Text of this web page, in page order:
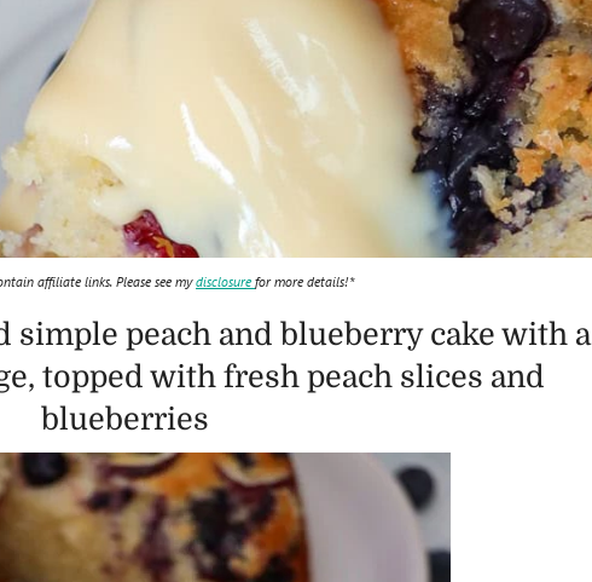
affiliate links. Please see mydisclosure for more details!*
simple peach and blueberry cake with a
topped with fresh peach slices and
blueberries